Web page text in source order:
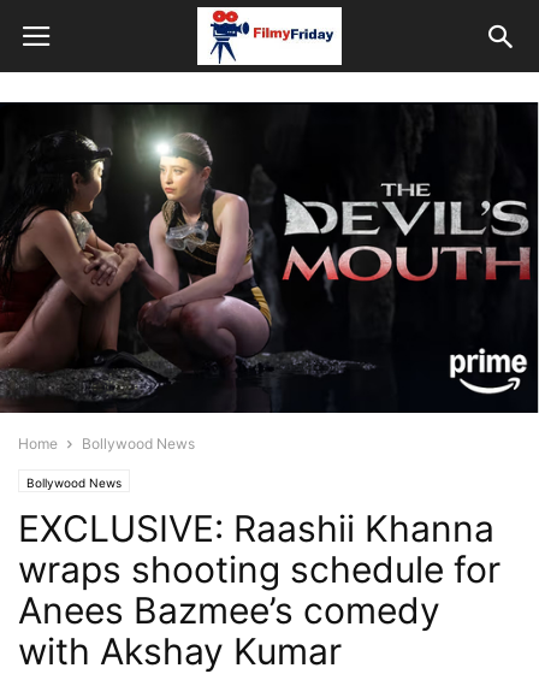
Home Bollywood News
Bollywood News
EXCLUSIVE: Raashii Khanna
wraps shooting schedule for
Anees Bazmee’s comedy
with Akshay Kumar